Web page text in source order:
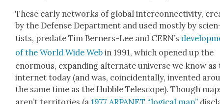
These ear­ly net­works of glob­al inter­con­nec­tiv­i­ty,
by the Defense Depart­ment and used most­ly by
tists, pre­date Tim Bern­ers-Lee and CERN’s
of the World Wide Web in 1991, which opened up the
enor­mous, expand­ing alter­nate uni­verse we know as
inter­net today (and was, coin­ci­den­tal­ly, invent­ed
the same time as the Hub­ble Tele­scope). Though